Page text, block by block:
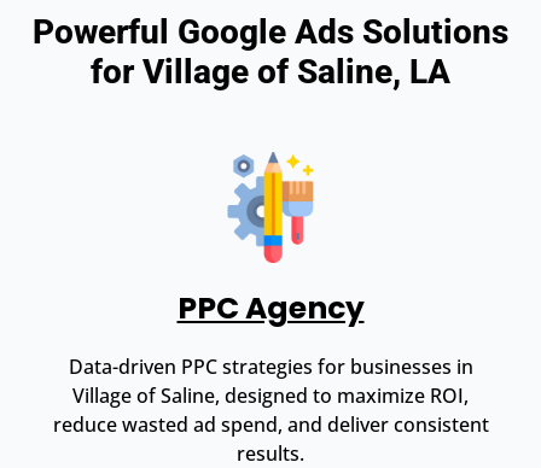
Powerful Google Ads Solutions
for Village of Saline, LA
PPC Agency
Data-driven PPC strategies for businesses in
Village of Saline, designed to maximize ROI,
reduce wasted ad spend, and deliver consistent
results.